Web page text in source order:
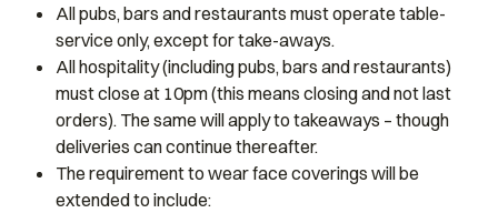
All pubs, bars and restaurants must operate table-
service only, except for take-aways.
All hospitality (including pubs, bars and restaurants)
must close at 10pm (this means closing and not last
orders). The same will apply to takeaways – though
deliveries can continue thereafter.
The requirement to wear face coverings will be
extended to include: